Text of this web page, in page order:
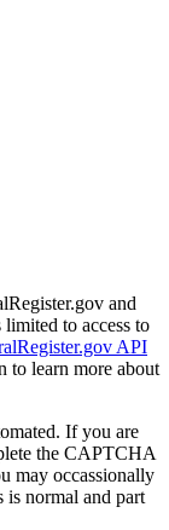
and
limited to access to
API
to learn more about
If you are
the CAPTCHA
may occassionally
is normal and part